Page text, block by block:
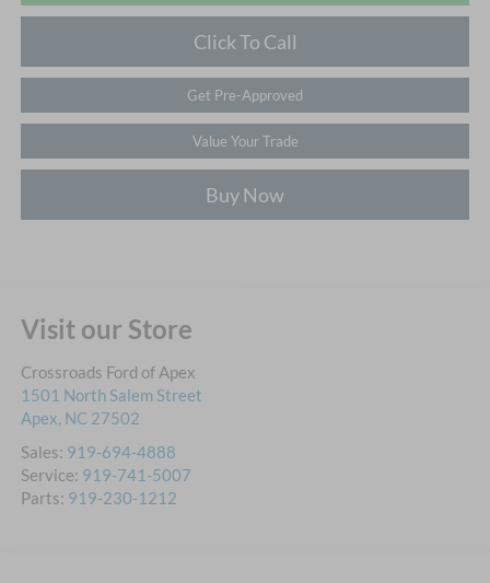
Click To Call
Get Pre-Approved
Value Your Trade
Buy Now
Visit our Store
Crossroads Ford of Apex
1501 North Salem Street
Apex, NC 27502
Sales: 919-694-4888
Service: 919-741-5007
Parts: 919-230-1212